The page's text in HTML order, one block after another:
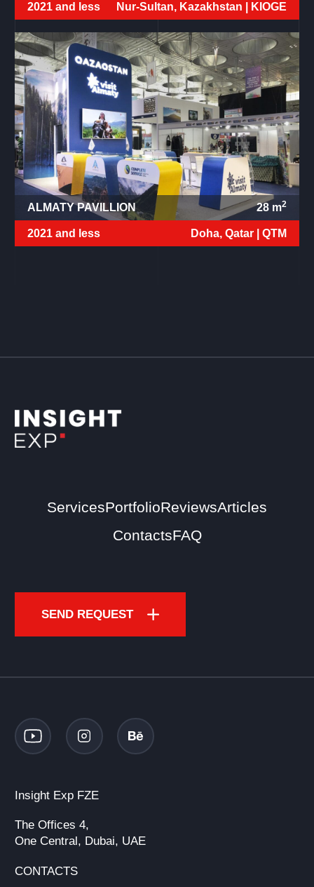
2021 and less Nur-Sultan, Kazakhstan | KIOGE
ALMATY PAVILLION 28m2
2021 and less Doha, Qatar | QTM
ServicesPortfolioReviewsArticles
ContactsFAQ
SEND REQUEST
Insight Exp FZE
The Offices 4,
One Central, Dubai, UAE
CONTACTS